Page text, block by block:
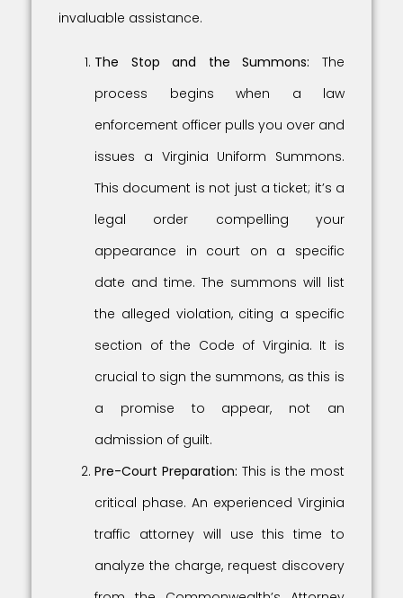
invaluable assistance.
The Stop and the Summons: The
process begins when a law
enforcement officer pulls you over and
issues a Virginia Uniform Summons.
This document is not just a ticket; it’s a
legal order compelling your
appearance in court on a specific
date and time. The summons will list
the alleged violation, citing a specific
section of the Code of Virginia. It is
crucial to sign the summons, as this is
a promise to appear, not an
admission of guilt.
Pre-Court Preparation: This is the most
critical phase. An experienced Virginia
traffic attorney will use this time to
analyze the charge, request discovery